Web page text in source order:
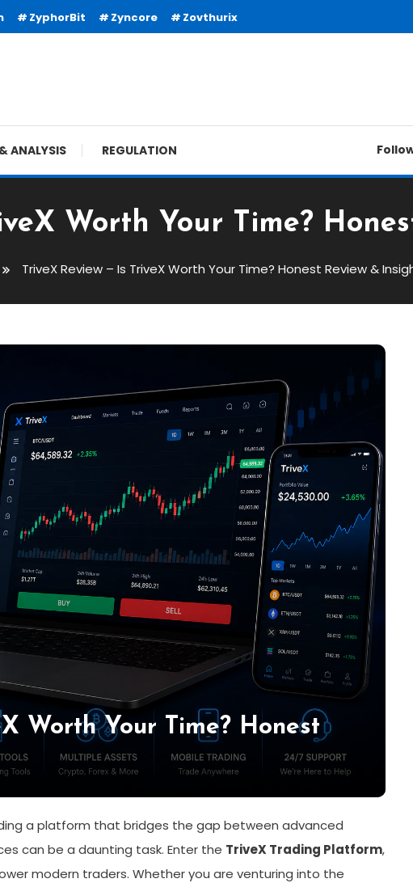
ZyphorBit Zyncore Zovthurix
ANALYSIS REGULATION
Worth Your Time?
TriveX Review – Is TriveX Worth Your Time? Honest Review &
Worth Your Time? Honest
a platform that bridges the gap between advanced
can be a daunting task. Enter the TriveX Trading Platform,
modern traders. Whether you are venturing into the